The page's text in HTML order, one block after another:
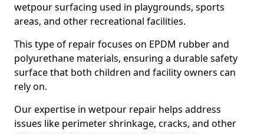
wetpour surfacing used in playgrounds, sports
areas, and other recreational facilities.
This type of repair focuses on EPDM rubber and
polyurethane materials, ensuring a durable safety
surface that both children and facility owners can
rely on.
Our expertise in wetpour repair helps address
issues like perimeter shrinkage, cracks, and other